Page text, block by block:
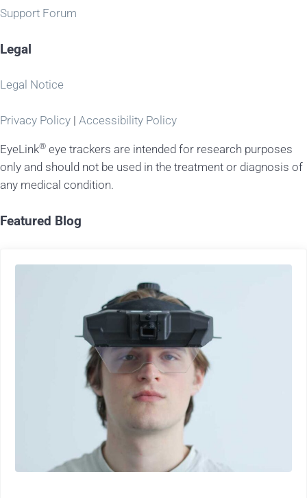
Support Forum
Legal
Legal Notice
Privacy Policy |Accessibility Policy
EyeLink® eye trackers are intended for research purposes
only and should not be used in the treatment or diagnosis of
any medical condition.
Featured Blog